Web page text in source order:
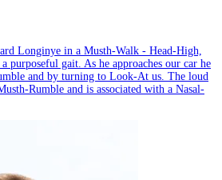
Longinye in a Musth-Walk - Head-High,
gait. As he approaches our car he
and by turning to Look-At us. The loud
Rumble and is associated with a Nasal-